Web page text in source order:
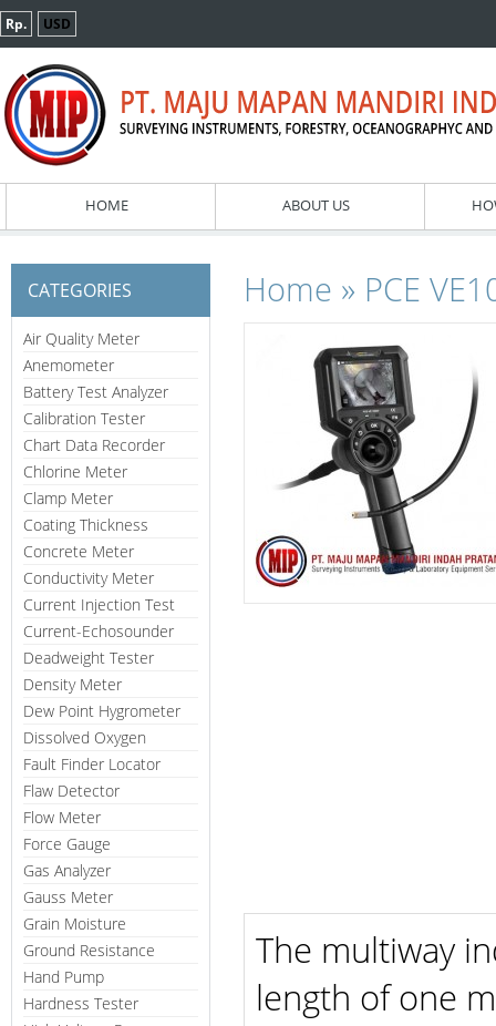
Rp. USD
HOME ABOUT US
CATEGORIES
Air Quality Meter
Anemometer
Battery Test Analyzer
Calibration Tester
Chart Data Recorder
Chlorine Meter
Clamp Meter
Coating Thickness
Concrete Meter
Conductivity Meter
Current Injection Test
Current-Echosounder
Deadweight Tester
Density Meter
Dew Point Hygrometer
Dissolved Oxygen
Fault Finder Locator
Flaw Detector
Flow Meter
Force Gauge
Gas Analyzer
Gauss Meter
Grain Moisture
Ground Resistance
Hand Pump
Hardness Tester
Home » PCE
The multiway
length of one